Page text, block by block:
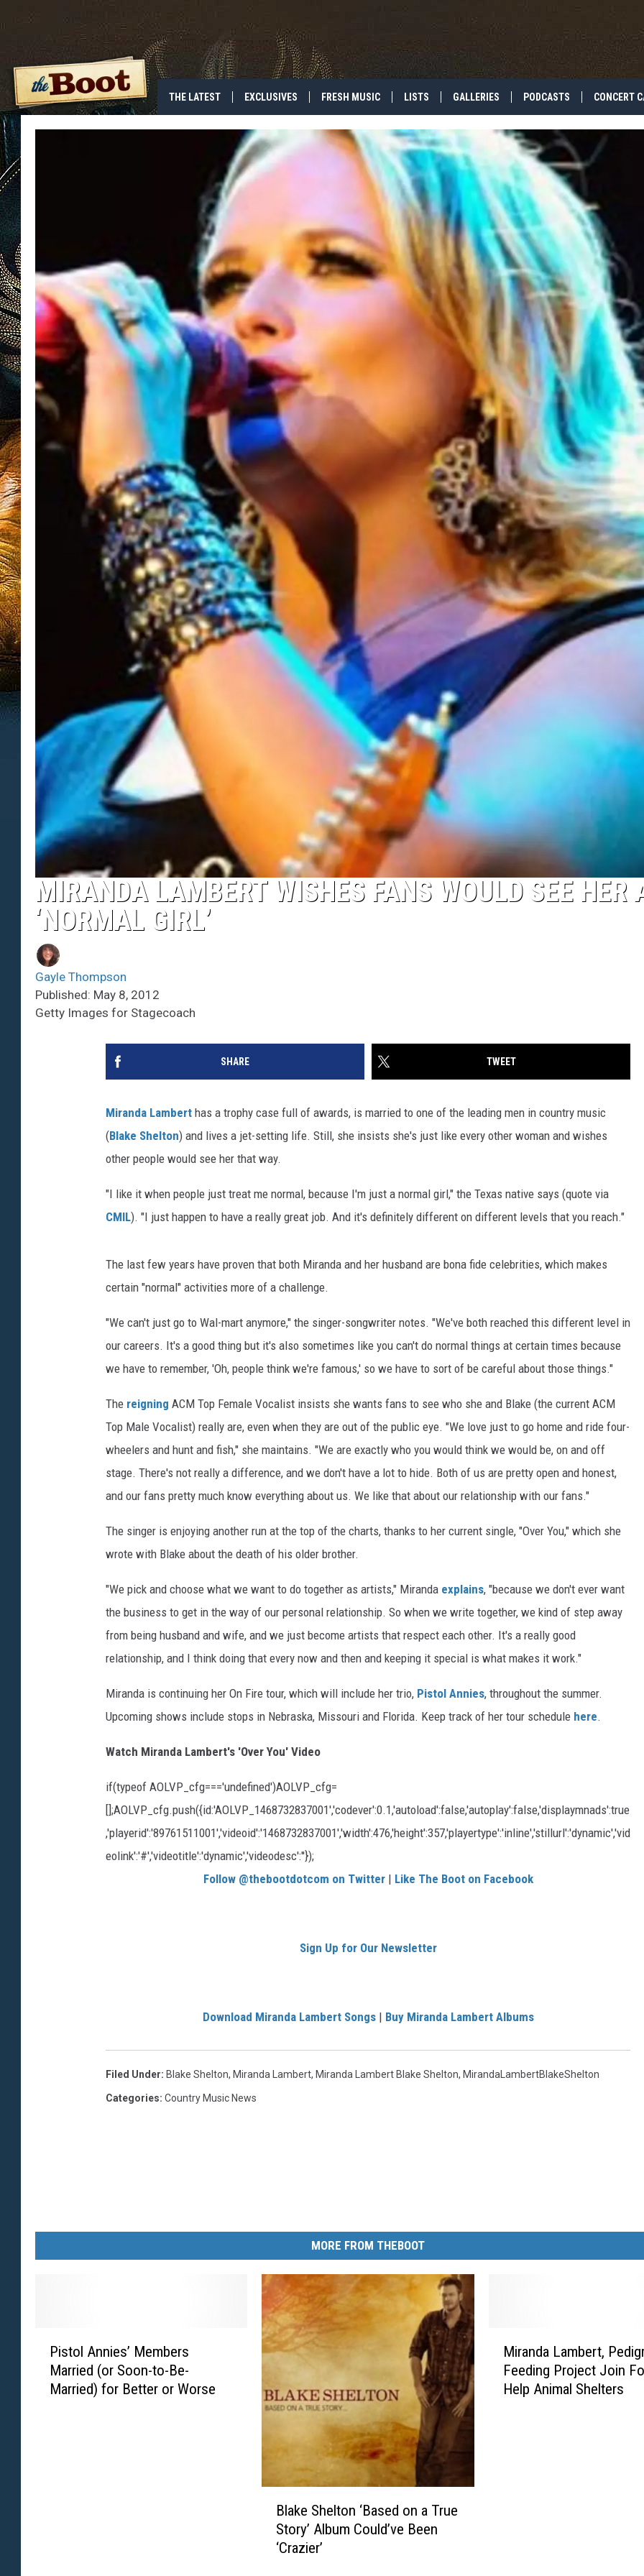
THE LATEST EXCLUSIVES FRESH MUSIC LISTS GALLERIES PODCASTS CONCERT
MIRANDA LAMBERT WISHES FANS WOULD SEE HER
‘NORMAL GIRL’
Gayle Thompson
Published: May 8, 2012
Getty Images for Stagecoach
SHARE TWEET
Miranda Lambert has a trophy case full of awards, is married to one of the leading men in country music
(Blake Shelton) and lives a jet-setting life. Still, she insists she's just like every other woman and wishes
other people would see her that way.
"I like it when people just treat me normal, because I'm just a normal girl," the Texas native says (quote via
CMIL). "I just happen to have a really great job. And it's definitely different on different levels that you reach."
The last few years have proven that both Miranda and her husband are bona fide celebrities, which makes
certain "normal" activities more of a challenge.
"We can't just go to Wal-mart anymore," the singer-songwriter notes. "We've both reached this different level in
our careers. It's a good thing but it's also sometimes like you can't do normal things at certain times because
we have to remember, 'Oh, people think we're famous,' so we have to sort of be careful about those things."
The reigning ACM Top Female Vocalist insists she wants fans to see who she and Blake (the current ACM
Top Male Vocalist) really are, even when they are out of the public eye. "We love just to go home and ride four-
wheelers and hunt and fish," she maintains. "We are exactly who you would think we would be, on and off
stage. There's not really a difference, and we don't have a lot to hide. Both of us are pretty open and honest,
and our fans pretty much know everything about us. We like that about our relationship with our fans."
The singer is enjoying another run at the top of the charts, thanks to her current single, "Over You," which she
wrote with Blake about the death of his older brother.
"We pick and choose what we want to do together as artists," Miranda explains, "because we don't ever want
the business to get in the way of our personal relationship. So when we write together, we kind of step away
from being husband and wife, and we just become artists that respect each other. It's a really good
relationship, and I think doing that every now and then and keeping it special is what makes it work."
Miranda is continuing her On Fire tour, which will include her trio, Pistol Annies, throughout the summer.
Upcoming shows include stops in Nebraska, Missouri and Florida. Keep track of her tour schedule here.
Watch Miranda Lambert's 'Over You' Video
if(typeof AOLVP_cfg==='undefined')AOLVP_cfg=
[];AOLVP_cfg.push({id:'AOLVP_1468732837001','codever':0.1,'autoload':false,'autoplay':false,'displaymnads':true
,'playerid':'89761511001','videoid':'1468732837001','width':476,'height':357,'playertype':'inline','stillurl':'dynamic','vid
eolink':'#','videotitle':'dynamic','videodesc':''});
Follow @thebootdotcom on Twitter| Like The Boot on Facebook
Sign Up for Our Newsletter
Download Miranda Lambert Songs| Buy Miranda Lambert Albums
Filed Under: Blake Shelton, Miranda Lambert, Miranda Lambert Blake Shelton, MirandaLambertBlakeShelton
Categories: Country Music News
MORE FROM THEBOOT
Pistol Annies’ Members
Married (or Soon-to-Be-
Married) for Better or Worse
Blake Shelton ‘Based on a True
Story’ Album Could’ve Been
‘Crazier’
Miranda Lambert,
Feeding Project Join
Help Animal Shelters